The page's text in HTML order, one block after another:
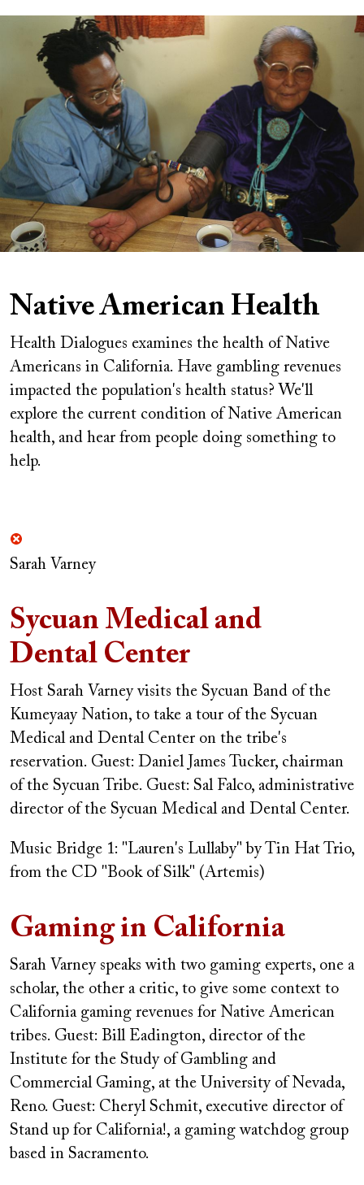
Native American Health
Health Dialogues examines the health of Native
Americans in California. Have gambling revenues
impacted the population's health status? We'll
explore the current condition of Native American
health, and hear from people doing something to
help.
Sarah Varney
Sycuan Medical and
Dental Center
Host Sarah Varney visits the Sycuan Band of the
Kumeyaay Nation, to take a tour of the Sycuan
Medical and Dental Center on the tribe's
reservation. Guest: Daniel James Tucker, chairman
of the Sycuan Tribe. Guest: Sal Falco, administrative
director of the Sycuan Medical and Dental Center.
Music Bridge 1: "Lauren's Lullaby" by Tin Hat Trio,
from the CD "Book of Silk" (Artemis)
Gaming in California
Sarah Varney speaks with two gaming experts, one a
scholar, the other a critic, to give some context to
California gaming revenues for Native American
tribes. Guest: Bill Eadington, director of the
Institute for the Study of Gambling and
Commercial Gaming, at the University of Nevada,
Reno. Guest: Cheryl Schmit, executive director of
Stand up for California!, a gaming watchdog group
based in Sacramento.